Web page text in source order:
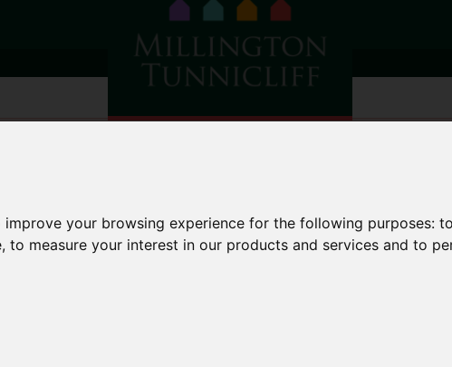
your browsing experience for the following purposes:
,to measure your interest in our products and services and to